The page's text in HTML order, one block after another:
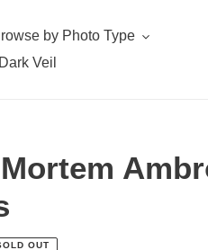
by Photo Type
Veil
OUT